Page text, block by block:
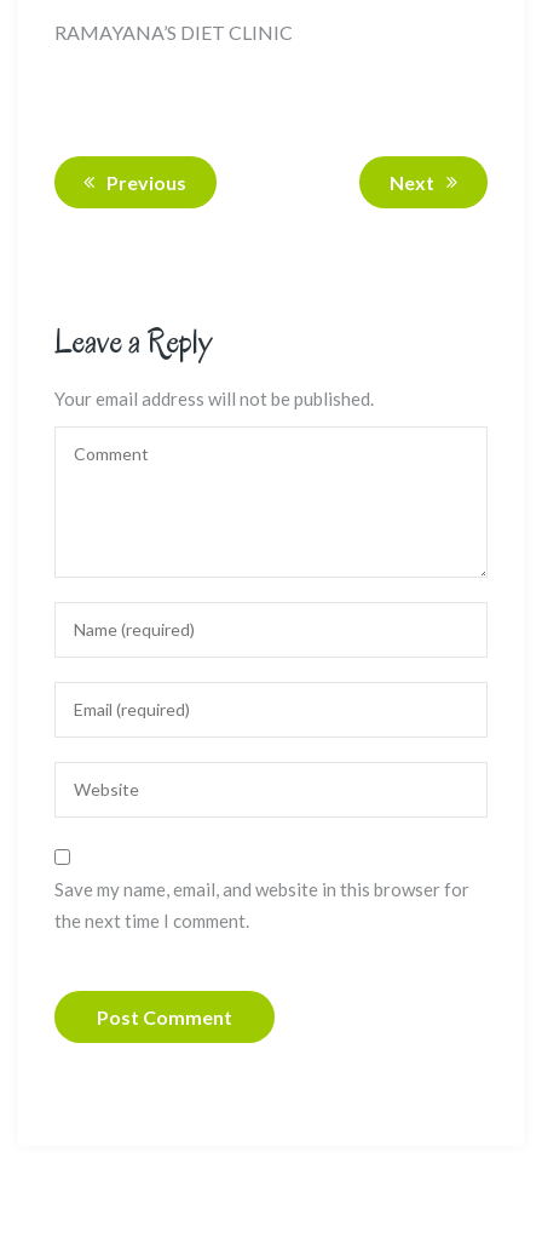
RAMAYANA’S DIET CLINIC
Previous Next
Leave a Reply
Your email address will not be published.
Save my name, email, and website in this browser for
the next time I comment.